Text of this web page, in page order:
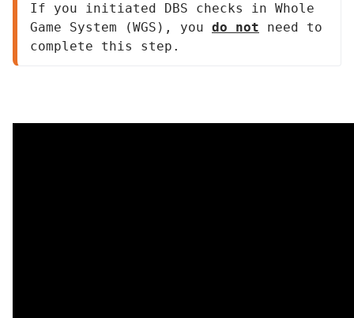
If you initiated DBS checks in Whole
Game System (WGS), you do not need to
complete this step.